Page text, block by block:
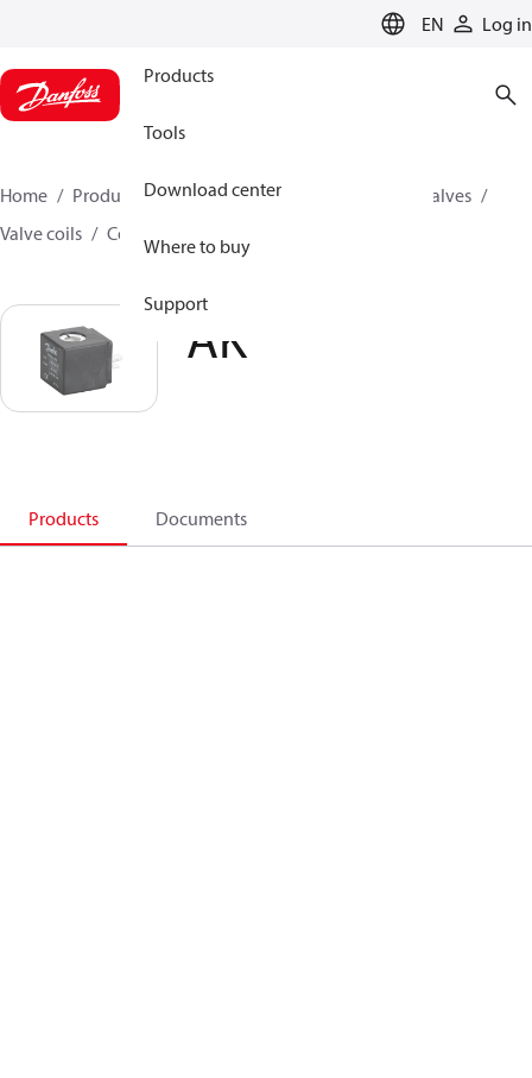
EN Log in
Products
Tools
Download center
Where to buy
Support
Home Products Climate Solutions for cooling
Valves
Valve coils
Coils for solenoid valves
AK
Products Documents